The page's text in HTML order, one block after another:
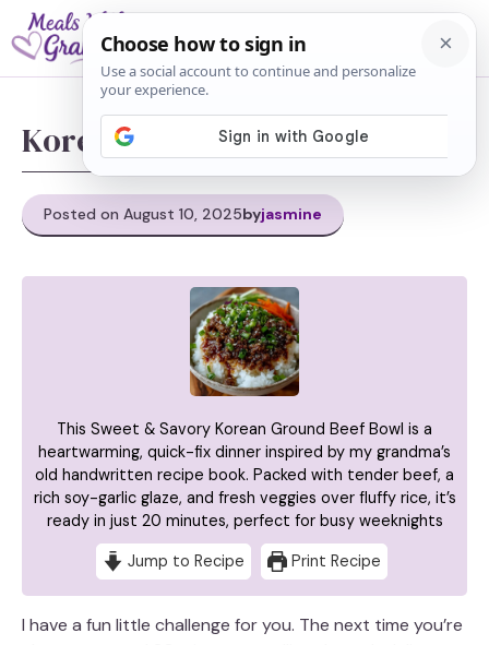
Skip
to
content
Korean Ground Beef Bowl
Posted on August 10, 2025byjasmine
This Sweet & Savory Korean Ground Beef Bowl is a
heartwarming, quick-fix dinner inspired by my grandma’s
old handwritten recipe book. Packed with tender beef, a
rich soy-garlic glaze, and fresh veggies over fluffy rice, it’s
ready in just 20 minutes, perfect for busy weeknights
Jump to Recipe Print Recipe
I have a fun little challenge for you. The next time you’re